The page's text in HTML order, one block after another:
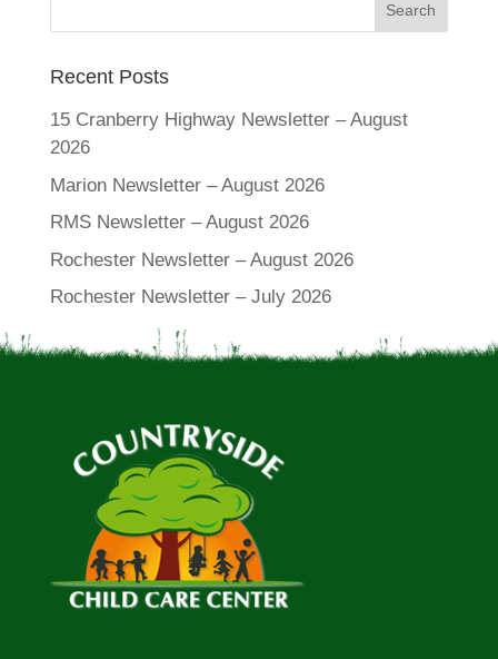
Recent Posts
15 Cranberry Highway Newsletter – August
2026
Marion Newsletter – August 2026
RMS Newsletter – August 2026
Rochester Newsletter – August 2026
Rochester Newsletter – July 2026